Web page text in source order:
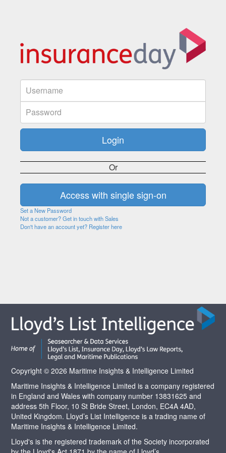
Or
Set a New Password
Not a customer? Get in touch with Sales
Don't have an account yet? Register here
Copyright © 2026 Maritime Insights & Intelligence Limited
Maritime Insights & Intelligence Limited is a company registered
in England and Wales with company number 13831625 and
address 5th Floor, 10 St Bride Street, London, EC4A 4AD,
United Kingdom. Lloyd’s List Intelligence is a trading name of
Maritime Insights & Intelligence Limited.
Lloyd's is the registered trademark of the Society incorporated